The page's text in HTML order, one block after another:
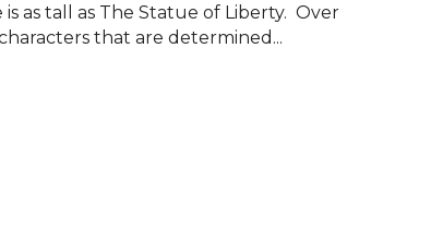
as tall as The Statue of Liberty.  Over
that are determined...